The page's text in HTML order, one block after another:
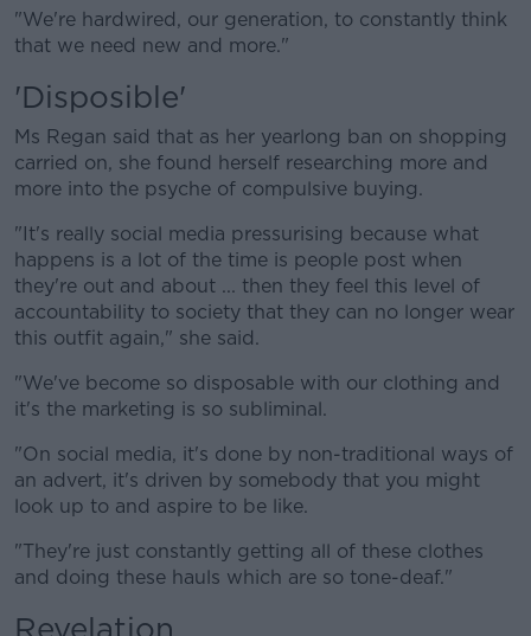
"We're hardwired, our generation, to constantly think
that we need new and more."
'Disposible'
Ms Regan said that as her yearlong ban on shopping
carried on, she found herself researching more and
more into the psyche of compulsive buying.
"It's really social media pressurising because what
happens is a lot of the time is people post when
they're out and about ... then they feel this level of
accountability to society that they can no longer wear
this outfit again," she said.
"We've become so disposable with our clothing and
it's the marketing is so subliminal.
"On social media, it's done by non-traditional ways of
an advert, it's driven by somebody that you might
look up to and aspire to be like.
"They're just constantly getting all of these clothes
and doing these hauls which are so tone-deaf."
Revelation